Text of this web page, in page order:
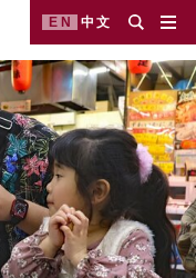
EN 中文